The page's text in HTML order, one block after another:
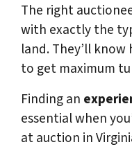
The right
with exactly the
land. They’ll
to get maximum
Finding an
essential when
at auction in